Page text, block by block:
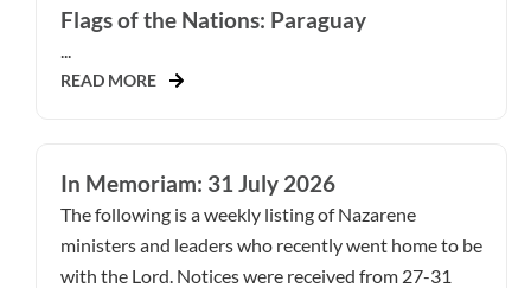
Flags of the Nations: Paraguay
READ MORE
In Memoriam: 31 July 2026
The following is a weekly listing of Nazarene
ministers and leaders who recently went home to be
with the Lord. Notices were received from 27-31